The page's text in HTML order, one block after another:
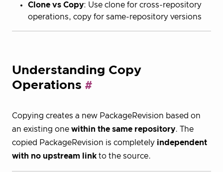
Clone vs Copy: Use clone for cross-repository
operations, copy for same-repository versions
Understanding Copy
Operations
Copying creates a new PackageRevision based on
an existing one within the same repository. The
copied PackageRevision is completely independent
with no upstream link to the source.